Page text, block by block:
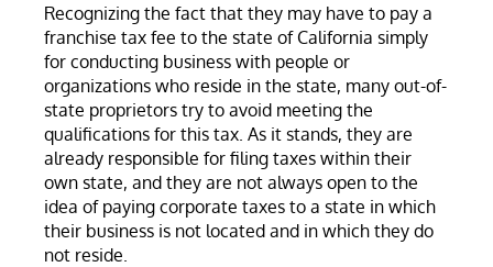
Recognizing the fact that they may have to pay a
franchise tax fee to the state of California simply
for conducting business with people or
organizations who reside in the state, many out-of-
state proprietors try to avoid meeting the
qualifications for this tax. As it stands, they are
already responsible for filing taxes within their
own state, and they are not always open to the
idea of paying corporate taxes to a state in which
their business is not located and in which they do
not reside.